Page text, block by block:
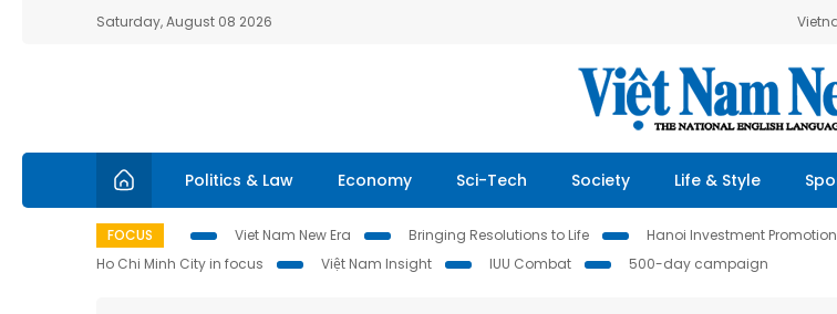
Saturday, August 08 2026
Politics & Law Economy Sci-Tech Society Life & Style
FOCUS Viet Nam New Era Bringing Resolutions to Life Hanoi Investment Promotion
Ho Chi Minh City in focus
Việt Nam Insight IUU Combat 500-day campaign